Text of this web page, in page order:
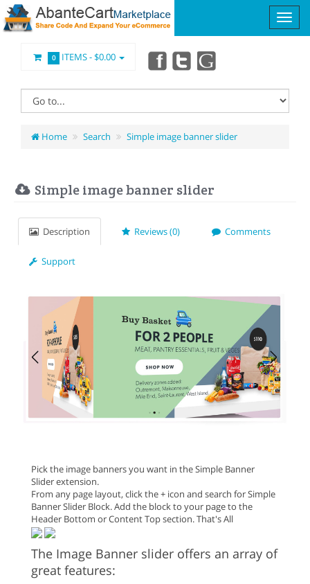
0 ITEMS -$0.00
Home Search Simple image banner slider
Simple image banner slider
Description Reviews (0) Comments
Support
Pick the image banners you want in the Simple Banner
Slider extension.
From any page layout, click the + icon and search for Simple
Banner Slider Block. Add the block to your page to the
Header Bottom or Content Top section. That's All
The Image Banner slider offers an array of
great features: